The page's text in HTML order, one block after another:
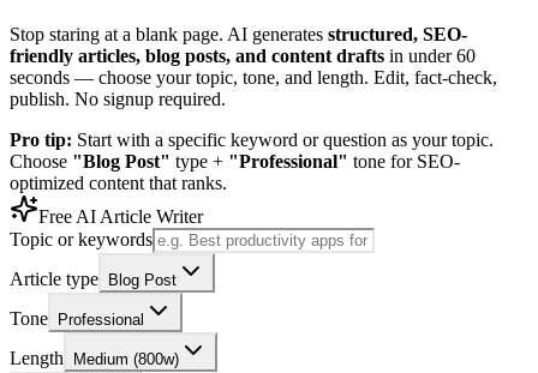
Stop staring at a blank page. AI generates structured, SEO-
friendly articles, blog posts, and content drafts in under 60
seconds — choose your topic, tone, and length. Edit, fact-check,
publish. No signup required.
Pro tip: Start with a specific keyword or question as your topic.
Choose "Blog Post" type + "Professional" tone for SEO-
optimized content that ranks.
Free AI Article Writer
Topic or keywords
Article type
Blog Post
Tone Professional
Length
Medium (800w)